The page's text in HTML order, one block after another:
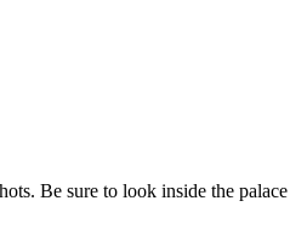
Be sure to look inside the palace